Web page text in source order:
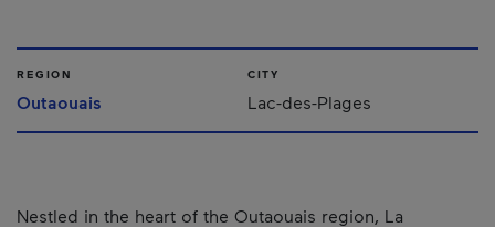
REGION
Outaouais
CITY
Lac-des-Plages
Nestled in the heart of the Outaouais region, La